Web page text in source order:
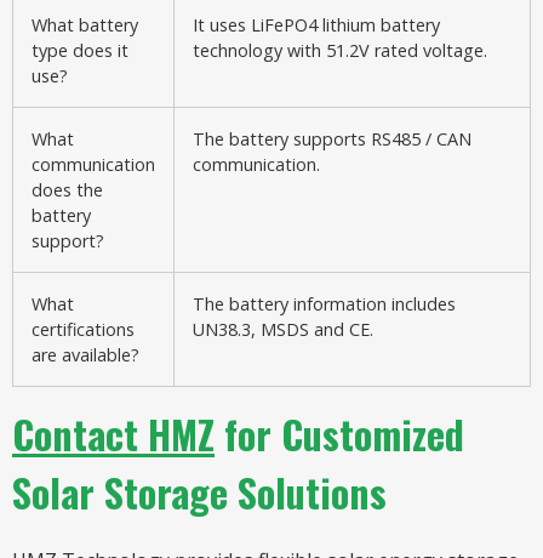
What battery
type does it
use?
It uses LiFePO4 lithium battery
technology with 51.2V rated voltage.
What
communication
does the
battery
support?
The battery supports RS485 / CAN
communication.
What
certifications
are available?
The battery information includes
UN38.3, MSDS and CE.
Contact HMZ for Customized
Solar Storage Solutions